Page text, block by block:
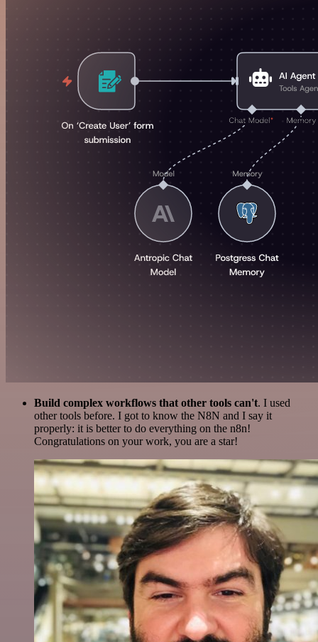
Build complex workflows that other tools can't. I used
other tools before. I got to know the N8N and I say it
properly: it is better to do everything on the n8n!
Congratulations on your work, you are a star!